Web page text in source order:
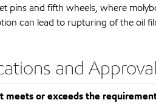
pins and fifth wheels, where
can lead to rupturing of the oil
and
meets or exceeds the